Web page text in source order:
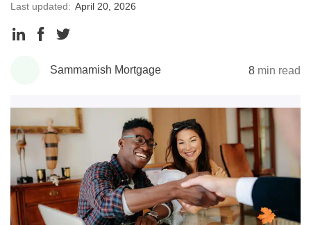
Last updated: April 20, 2026
Share
LinkedIn
Share
Facebook
Twitter
Sammamish Mortgage 8 min read